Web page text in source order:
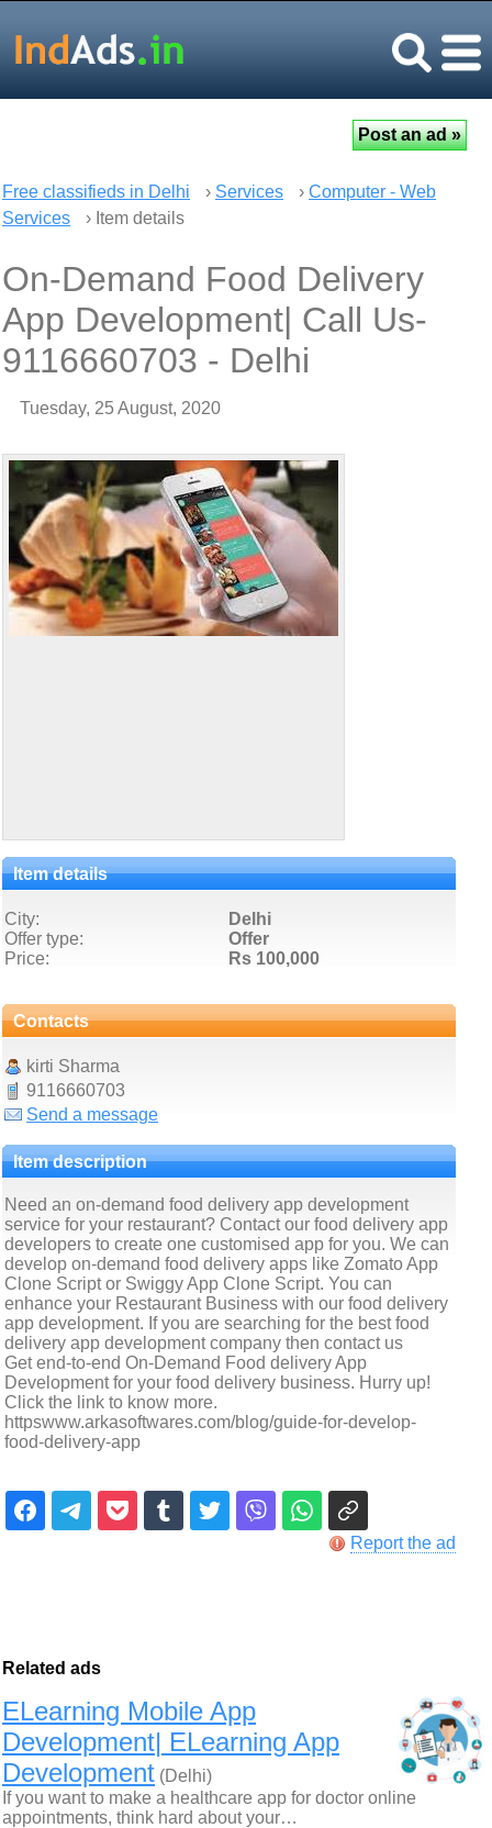
Free classifieds in Delhi › Services › Computer - Web
Services
› Item details
On-Demand Food Delivery
App Development| Call Us-
9116660703 - Delhi
Tuesday, 25 August, 2020
Item details
City:
Delhi
Offer type:
Offer
Price:
Rs 100,000
Contacts
kirti Sharma
9116660703
Send a message
Item description
Need an on-demand food delivery app development
service for your restaurant? Contact our food delivery app
developers to create one customised app for you. We can
develop on-demand food delivery apps like Zomato App
Clone Script or Swiggy App Clone Script. You can
enhance your Restaurant Business with our food delivery
app development. If you are searching for the best food
delivery app development company then contact us
Get end-to-end On-Demand Food delivery App
Development for your food delivery business. Hurry up!
Click the link to know more.
httpswww.arkasoftwares.com/blog/guide-for-develop-
food-delivery-app
Report the ad
Related ads
ELearning Mobile App
Development| ELearning App
Development (Delhi)
If you want to make a healthcare app for doctor online
appointments, think hard about your…